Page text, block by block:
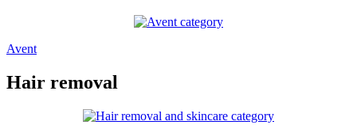
Avent
Hair removal